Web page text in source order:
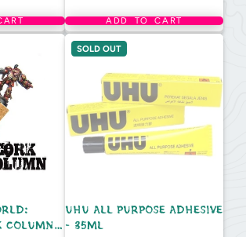
ADD TO CART
COLUMN -
SOLD OUT
UHU ALL PURPOSE ADHESIVE
- 35ML